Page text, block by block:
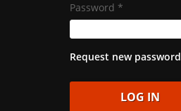
Password *
Request new password